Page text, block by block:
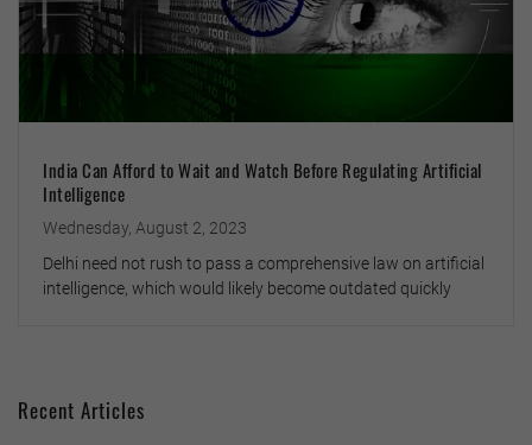
India Can Afford to Wait and Watch Before Regulating Artificial
Intelligence
Wednesday, August 2, 2023
Delhi need not rush to pass a comprehensive law on artificial
intelligence, which would likely become outdated quickly
Recent Articles